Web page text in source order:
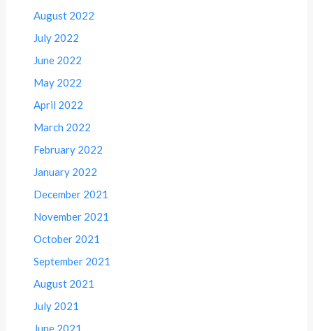
August 2022
July 2022
June 2022
May 2022
April 2022
March 2022
February 2022
January 2022
December 2021
November 2021
October 2021
September 2021
August 2021
July 2021
June 2021